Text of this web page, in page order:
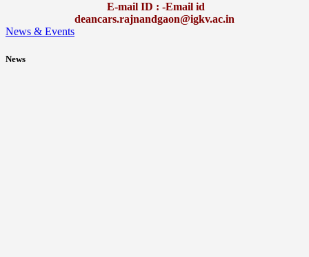
E-mail ID : -Email id
deancars.rajnandgaon@igkv.ac.in
News & Events
News